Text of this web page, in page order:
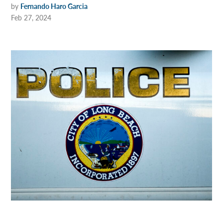
by Fernando Haro Garcia
Feb 27, 2024